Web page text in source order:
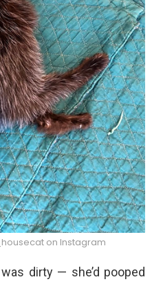
on Instagram
dirty — she’d pooped